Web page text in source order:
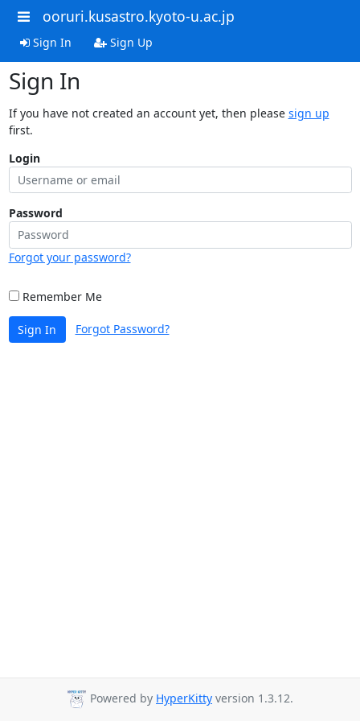
ooruri.kusastro.kyoto-u.ac.jp
Sign In Sign Up
Sign In
If you have not created an account yet, then please sign up
first.
Login
Password
Forgot your password?
Remember Me
Sign In Forgot Password?
Powered by HyperKitty version 1.3.12.